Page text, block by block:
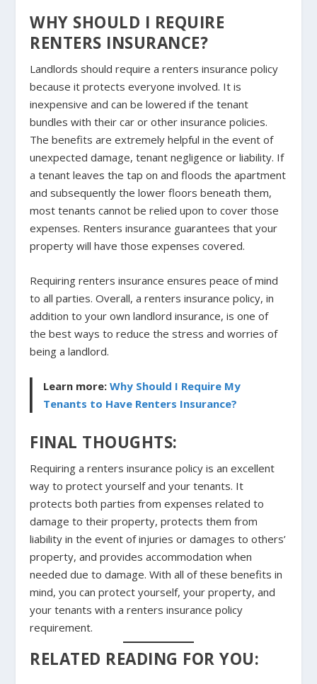
WHY SHOULD I REQUIRE
RENTERS INSURANCE?
Landlords should require a renters insurance policy
because it protects everyone involved. It is
inexpensive and can be lowered if the tenant
bundles with their car or other insurance policies.
The benefits are extremely helpful in the event of
unexpected damage, tenant negligence or liability. If
a tenant leaves the tap on and floods the apartment
and subsequently the lower floors beneath them,
most tenants cannot be relied upon to cover those
expenses. Renters insurance guarantees that your
property will have those expenses covered.
Requiring renters insurance ensures peace of mind
to all parties. Overall, a renters insurance policy, in
addition to your own landlord insurance, is one of
the best ways to reduce the stress and worries of
being a landlord.
Learn more:Why Should I Require My
Tenants to Have Renters Insurance?
FINAL THOUGHTS:
Requiring a renters insurance policy is an excellent
way to protect yourself and your tenants. It
protects both parties from expenses related to
damage to their property, protects them from
liability in the event of injuries or damages to others’
property, and provides accommodation when
needed due to damage. With all of these benefits in
mind, you can protect yourself, your property, and
your tenants with a renters insurance policy
requirement.
RELATED READING FOR YOU: